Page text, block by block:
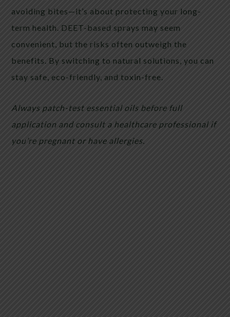
avoiding bites—it’s about protecting your long-
term health. DEET-based sprays may seem
convenient, but the risks often outweigh the
benefits. By switching to natural solutions, you can
stay safe, eco-friendly, and toxin-free.
Always patch-test essential oils before full
application and consult a healthcare professional if
you’re pregnant or have allergies.